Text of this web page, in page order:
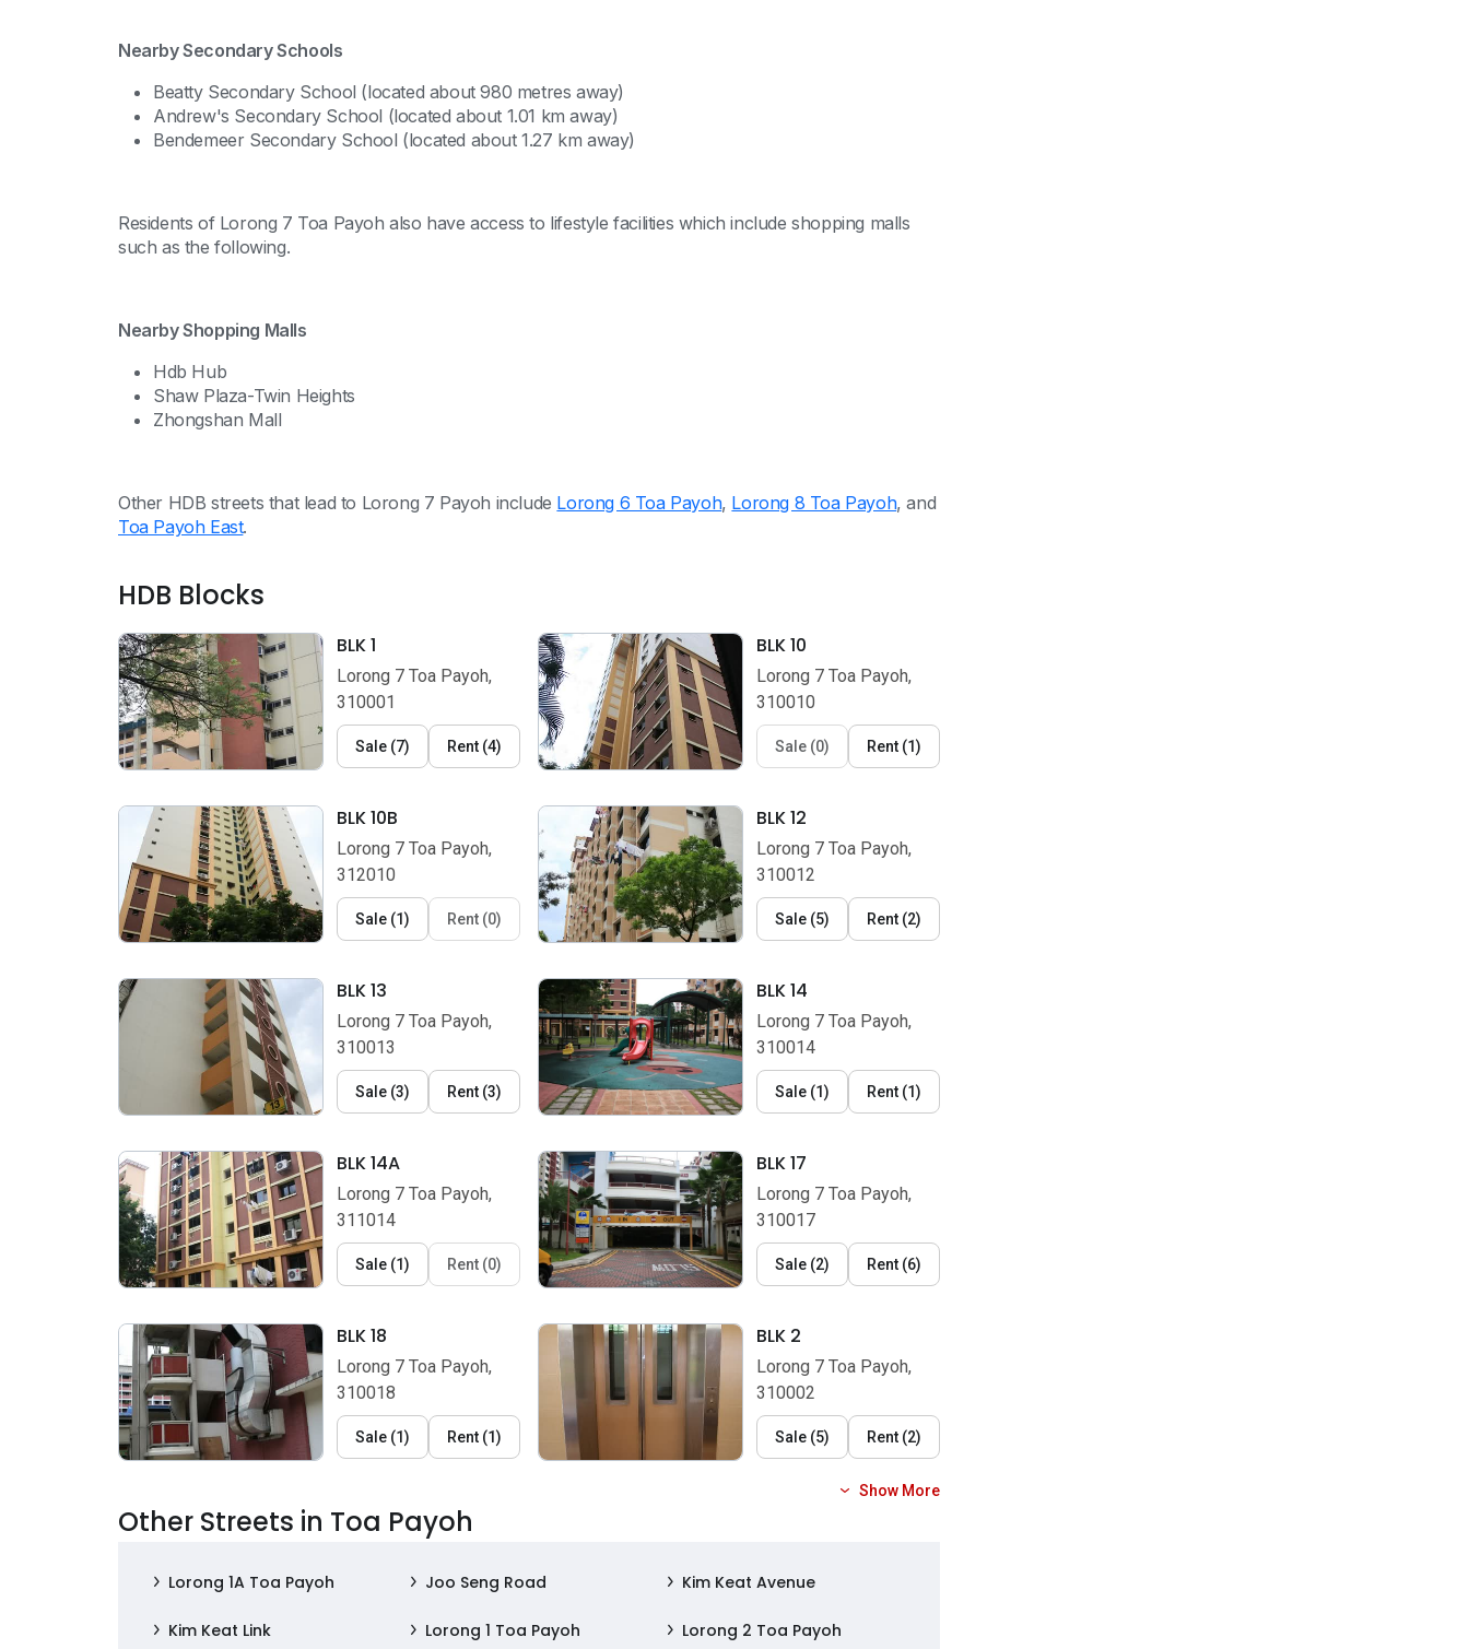
Nearby Secondary Schools
Beatty Secondary School (located about 980 metres away)
Andrew's Secondary School (located about 1.01 km away)
Bendemeer Secondary School (located about 1.27 km away)
Residents of Lorong 7 Toa Payoh also have access to lifestyle facilities which include shopping malls
such as the following.
Nearby Shopping Malls
Hdb Hub
Shaw Plaza-Twin Heights
Zhongshan Mall
Other HDB streets that lead to Lorong 7 Payoh include Lorong 6 Toa Payoh, Lorong 8 Toa Payoh, and
Toa Payoh East.
HDB Blocks
BLK 1
Lorong 7 Toa Payoh,
310001
Sale (7) Rent (4)
BLK 10
Lorong 7 Toa Payoh,
310010
Sale (0) Rent (1)
BLK 10B
Lorong 7 Toa Payoh,
312010
Sale (1) Rent (0)
BLK 12
Lorong 7 Toa Payoh,
310012
Sale (5) Rent (2)
BLK 13
Lorong 7 Toa Payoh,
310013
Sale (3) Rent (3)
BLK 14
Lorong 7 Toa Payoh,
310014
Sale (1) Rent (1)
BLK 14A
Lorong 7 Toa Payoh,
311014
Sale (1) Rent (0)
BLK 17
Lorong 7 Toa Payoh,
310017
Sale (2) Rent (6)
BLK 18
Lorong 7 Toa Payoh,
310018
Sale (1) Rent (1)
BLK 2
Lorong 7 Toa Payoh,
310002
Sale (5) Rent (2)
Show More
Other Streets in Toa Payoh
Lorong 1A Toa Payoh Joo Seng Road Kim Keat Avenue
Kim Keat Link Lorong 1 Toa Payoh Lorong 2 Toa Payoh